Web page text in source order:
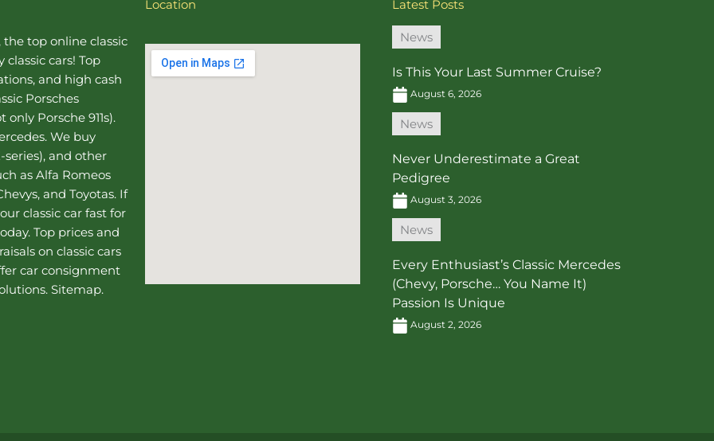
the top online classic
classic cars! Top
and high cash
Porsches
Porsche 911s).
. We buy
series), and other
as Alfa Romeos
and Toyotas. If
classic car fast for
Top prices and
on classic cars
car consignment
Sitemap.
Location Latest Posts
News
Is This Your Last Summer Cruise?
August 6, 2026
News
Never Underestimate a Great
Pedigree
August 3, 2026
News
Every Enthusiast’s Classic Mercedes
(Chevy, Porsche… You Name It)
Passion Is Unique
August 2, 2026